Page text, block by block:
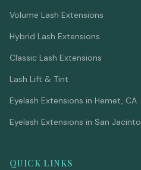
Volume Lash Extensions
Hybrid Lash Extensions
Classic Lash Extensions
Lash Lift & Tint
Eyelash Extensions in Hemet, CA
Eyelash Extensions in San Jacinto
QUICK LINKS